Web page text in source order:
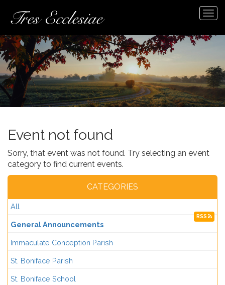
Event not found
Sorry, that event was not found. Try selecting an event
category to find current events.
CATEGORIES
All
RSS
General Announcements
Immaculate Conception Parish
St. Boniface Parish
St. Boniface School